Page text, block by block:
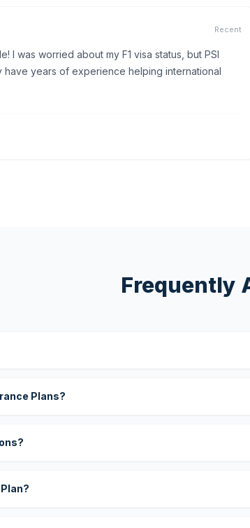
Recent
I was worried about my F1 visa status, but PSI
have years of experience helping international
Frequently
Plans?